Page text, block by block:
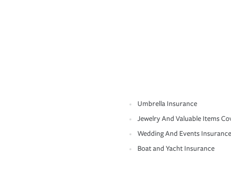
Umbrella Insurance
Jewelry And Valuable Items
Wedding And Events Insurance
Boat and Yacht Insurance